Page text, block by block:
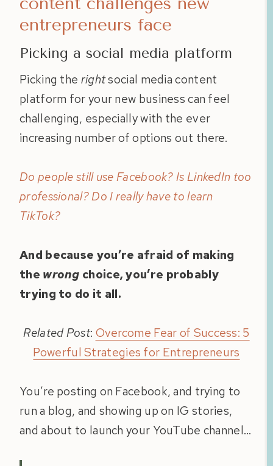
entrepreneurs face
Picking a social media platform
Picking the rightsocial media content
platform for your new business can feel
challenging, especially with the ever
increasing number of options out there.
Do people still use Facebook? Is LinkedIn too
professional? Do I really have to learn
TikTok?
And because you’re afraid of making
the wrong choice, you’re probably
trying to do it all.
Related Post: Overcome Fear of Success: 5
Powerful Strategies for Entrepreneurs
You’re posting on Facebook, and trying to
run a blog, and showing up on IG stories,
and about to launch your YouTube channel…